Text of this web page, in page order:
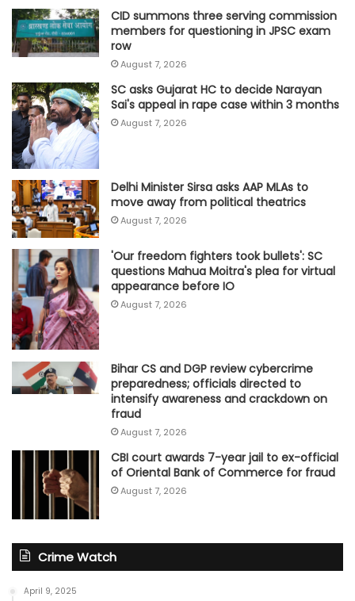
CID summons three serving commission
members for questioning in JPSC exam
row
August 7, 2026
SC asks Gujarat HC to decide Narayan
Sai's appeal in rape case within 3 months
August 7, 2026
Delhi Minister Sirsa asks AAP MLAs to
move away from political theatrics
August 7, 2026
'Our freedom fighters took bullets': SC
questions Mahua Moitra's plea for virtual
appearance before IO
August 7, 2026
Bihar CS and DGP review cybercrime
preparedness; officials directed to
intensify awareness and crackdown on
fraud
August 7, 2026
CBI court awards 7-year jail to ex-official
of Oriental Bank of Commerce for fraud
August 7, 2026
Crime Watch
April 9, 2025